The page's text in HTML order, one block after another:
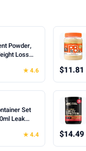
Powder,
Loss
★ 4.6 $11.81
Set
Leak
& Labels,
for
★ 4.4 $14.49